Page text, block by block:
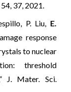
37, 2021.
P. Liu, E.
response
to nuclear
threshold
J. Mater. Sci.